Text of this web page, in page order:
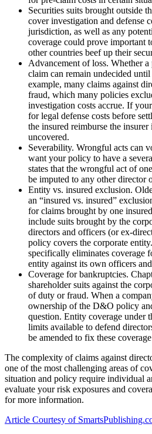
Securities suits brought outside
cover investigation and defense
jurisdiction, as well as any
coverage could prove important
other countries beef up their
Advancement of loss. Whether
claim can remain undecided
example, many claims against
fraud, which many policies
investigation costs accrue. If
for legal defense costs before
the insured reimburse the
uncovered.
Severability. Wrongful acts can
want your policy to have a
states that the wrongful act of
be imputed to any other director
Entity vs. insured exclusion.
an “insured vs. insured”
for claims brought by one
include suits brought by the
directors and officers (or ex-
policy covers the corporate
specifically eliminates coverage
entity against its own officers
Coverage for bankruptcies.
shareholder suits against the
of duty or fraud. When a
ownership of the D&O policy
question. Entity coverage under
limits available to defend
be amended to fix these
The complexity of claims against
one of the most challenging areas of
situation and policy require individual
evaluate your risk exposures and
for more information.
Article Courtesy of